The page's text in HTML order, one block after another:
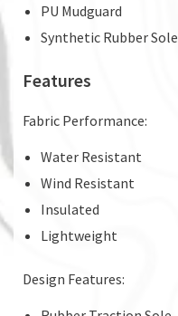
PU Mudguard
Synthetic Rubber Sole
Features
Fabric Performance:
Water Resistant
Wind Resistant
Insulated
Lightweight
Design Features: